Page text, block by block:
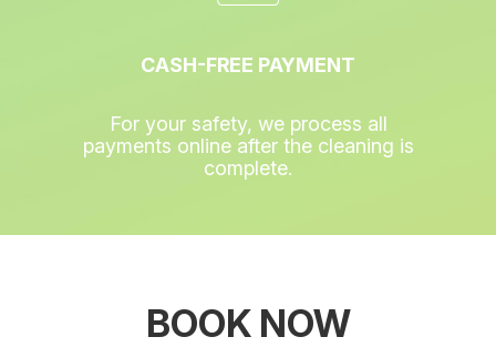
CASH-FREE PAYMENT
For your safety, we process all
payments online after the cleaning is
complete.
BOOK NOW